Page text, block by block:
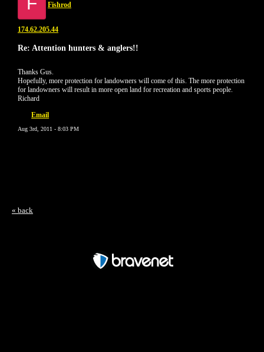
Fishrod
174.62.205.44
Re: Attention hunters & anglers!!
Thanks Gus.
Hopefully, more protection for landowners will come of this. The more protection
for landowners will result in more open land for recreation and sports people.
Richard
Email
Aug 3rd, 2011 - 8:03 PM
« back